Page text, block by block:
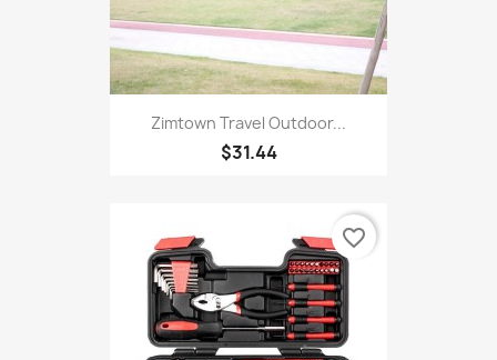
Zimtown Travel Outdoor...
$31.44
favorite_border